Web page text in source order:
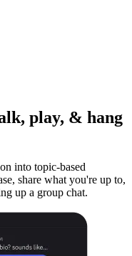
play, & hang
into topic-based
share what you're up to,
up a group chat.